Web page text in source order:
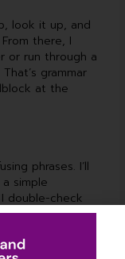
look it up, and
From there, I
or run through a
grammar
at the
phrases. I’ll
simple
double-check
blogs, my